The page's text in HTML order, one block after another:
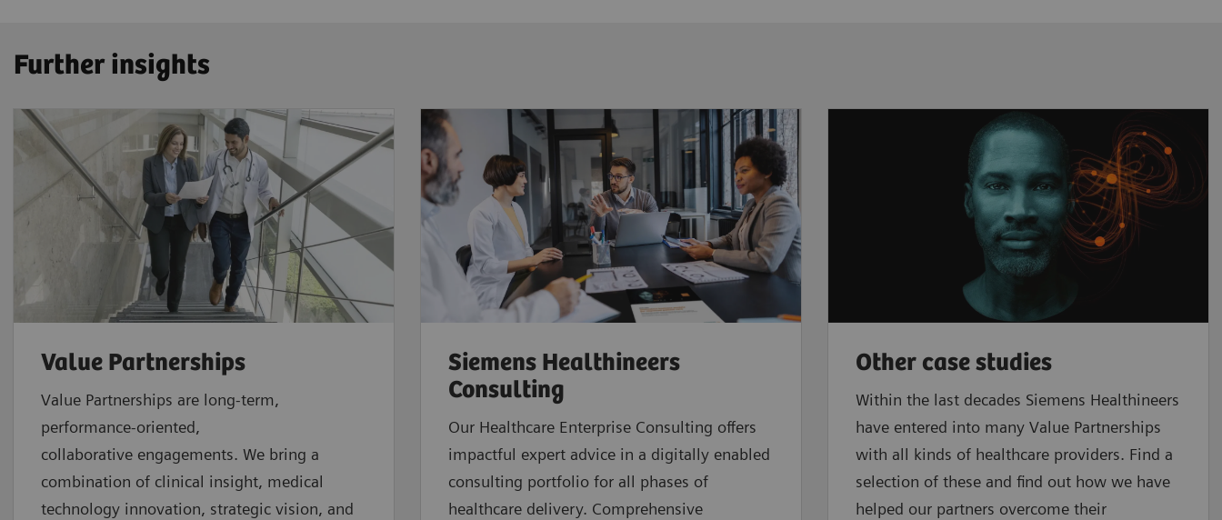
Further insights
Value Partnerships
Value Partnerships are long-term,
performance-oriented,
collaborative engagements. We bring a
combination of clinical insight, medical
technology innovation, strategic vision, and
Siemens Healthineers
Consulting
Our Healthcare Enterprise Consulting offers
impactful expert advice in a digitally enabled
consulting portfolio for all phases of
healthcare delivery. Comprehensive
Other case studies
Within the last decades Siemens Healthineers
have entered into many Value Partnerships
with all kinds of healthcare providers. Find a
selection of these and find out how we have
helped our partners overcome their